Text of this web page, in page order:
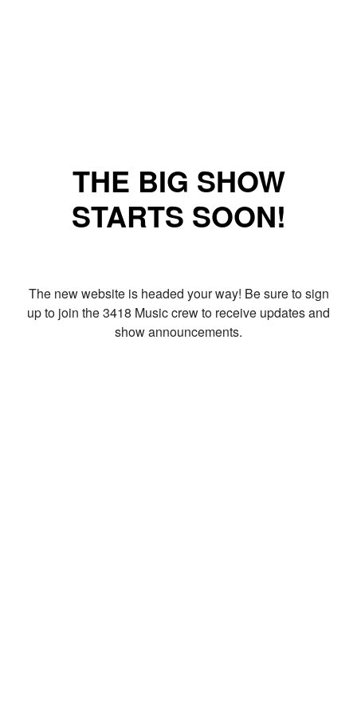
THE BIG SHOW
STARTS SOON!
The new website is headed your way! Be sure to sign
up to join the 3418 Music crew to receive updates and
show announcements.